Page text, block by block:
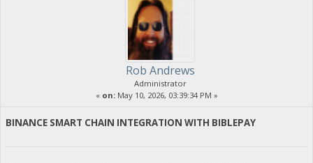
Rob Andrews
Administrator
« on:May 10, 2026, 03:39:34 PM »
BINANCE SMART CHAIN INTEGRATION WITH BIBLEPAY